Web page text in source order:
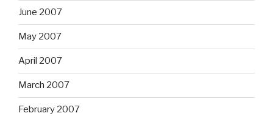
June 2007
May 2007
April 2007
March 2007
February 2007